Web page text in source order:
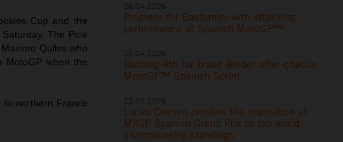
Cup and the
The Pole
Quiles who
MotoGP when the
to northern France
Progress for Bastianini with attacking
performance at Spanish MotoGP™
Battling 4th for brave Binder after chaotic
MotoGP™ Spanish Sprint
Lucas Coenen crushes the opposition at
MXGP Spanish Grand Prix to top world
championship standings